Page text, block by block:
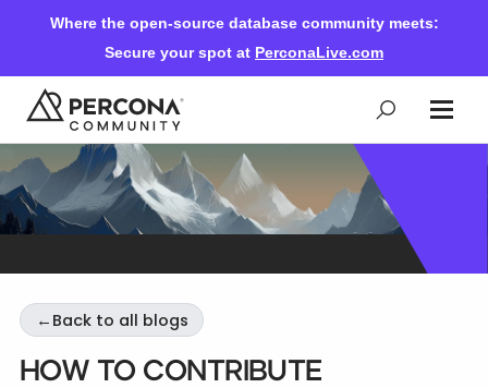
Where the open-source database community meets:
Secure your spot at PerconaLive.com
Events & Learning
Community Ascent
← Back to all blogs
How to contribute